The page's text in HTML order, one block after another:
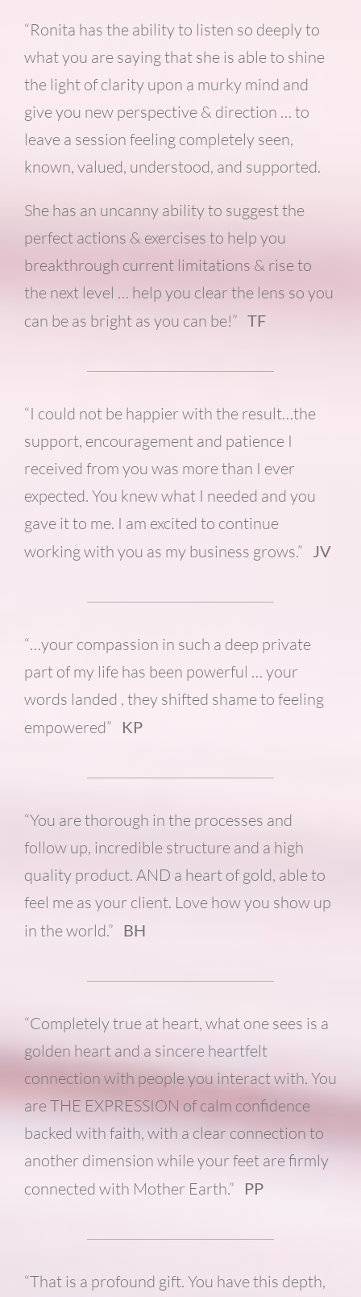
“Ronita has the ability to listen so deeply to
what you are saying that she is able to shine
the light of clarity upon a murky mind and
give you new perspective & direction … to
leave a session feeling completely seen,
known, valued, understood, and supported.
She has an uncanny ability to suggest the
perfect actions & exercises to help you
breakthrough current limitations & rise to
the next level … help you clear the lens so you
can be as bright as you can be!” TF
“I could not be happier with the result…the
support, encouragement and patience I
received from you was more than I ever
expected. You knew what I needed and you
gave it to me. I am excited to continue
working with you as my business grows.”
JV
“…your compassion in such a deep private
part of my life has been powerful … your
words landed , they shifted shame to feeling
empowered”
KP
“You are thorough in the processes and
follow up, incredible structure and a high
quality product. AND a heart of gold, able to
feel me as your client. Love how you show up
in the world.” BH
“Completely true at heart, what one sees is a
golden heart and a sincere heartfelt
connection with people you interact with. You
are THE EXPRESSION of calm confidence
backed with faith, with a clear connection to
another dimension while your feet are firmly
connected with Mother Earth.”
PP
“That is a profound gift. You have this depth,